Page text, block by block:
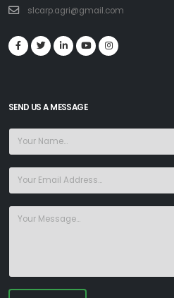
slcarp.agri@gmail.com
SEND US A MESSAGE